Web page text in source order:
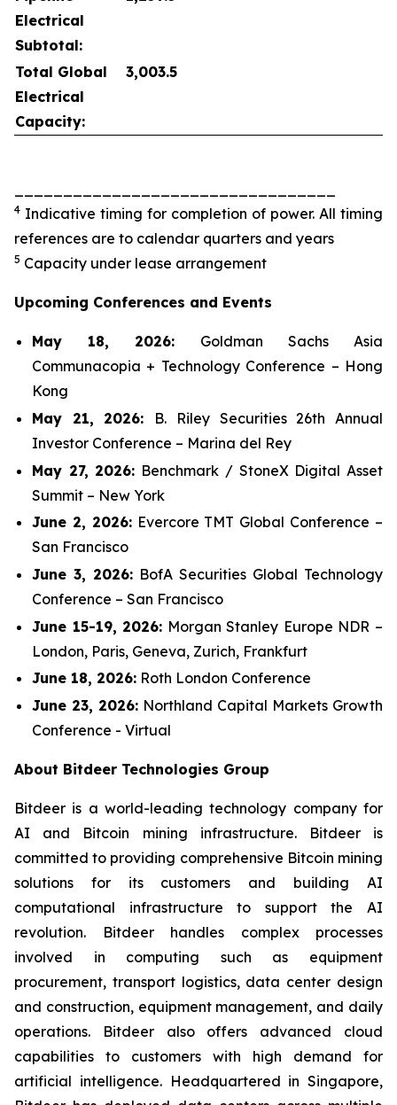
Electrical
Subtotal:
Total Global
Electrical
Capacity:
3,003.5
4 Indicative timing for completion of power. All timing
references are to calendar quarters and years
5 Capacity under lease arrangement
Upcoming Conferences and Events
May 18, 2026: Goldman Sachs Asia
Communacopia + Technology Conference – Hong
Kong
May 21, 2026: B. Riley Securities 26th Annual
Investor Conference – Marina del Rey
May 27, 2026: Benchmark / StoneX Digital Asset
Summit – New York
June 2, 2026:Evercore TMT Global Conference –
San Francisco
June 3, 2026: BofA Securities Global Technology
Conference – San Francisco
June 15-19, 2026: Morgan Stanley Europe NDR –
London, Paris, Geneva, Zurich, Frankfurt
June 18, 2026: Roth London Conference
June 23, 2026: Northland Capital Markets Growth
Conference - Virtual
About Bitdeer Technologies Group
Bitdeer is a world-leading technology company for
AI and Bitcoin mining infrastructure. Bitdeer is
committed to providing comprehensive Bitcoin mining
solutions for its customers and building AI
computational infrastructure to support the AI
revolution. Bitdeer handles complex processes
involved in computing such as equipment
procurement, transport logistics, data center design
and construction, equipment management, and daily
operations. Bitdeer also offers advanced cloud
capabilities to customers with high demand for
artificial intelligence. Headquartered in Singapore,